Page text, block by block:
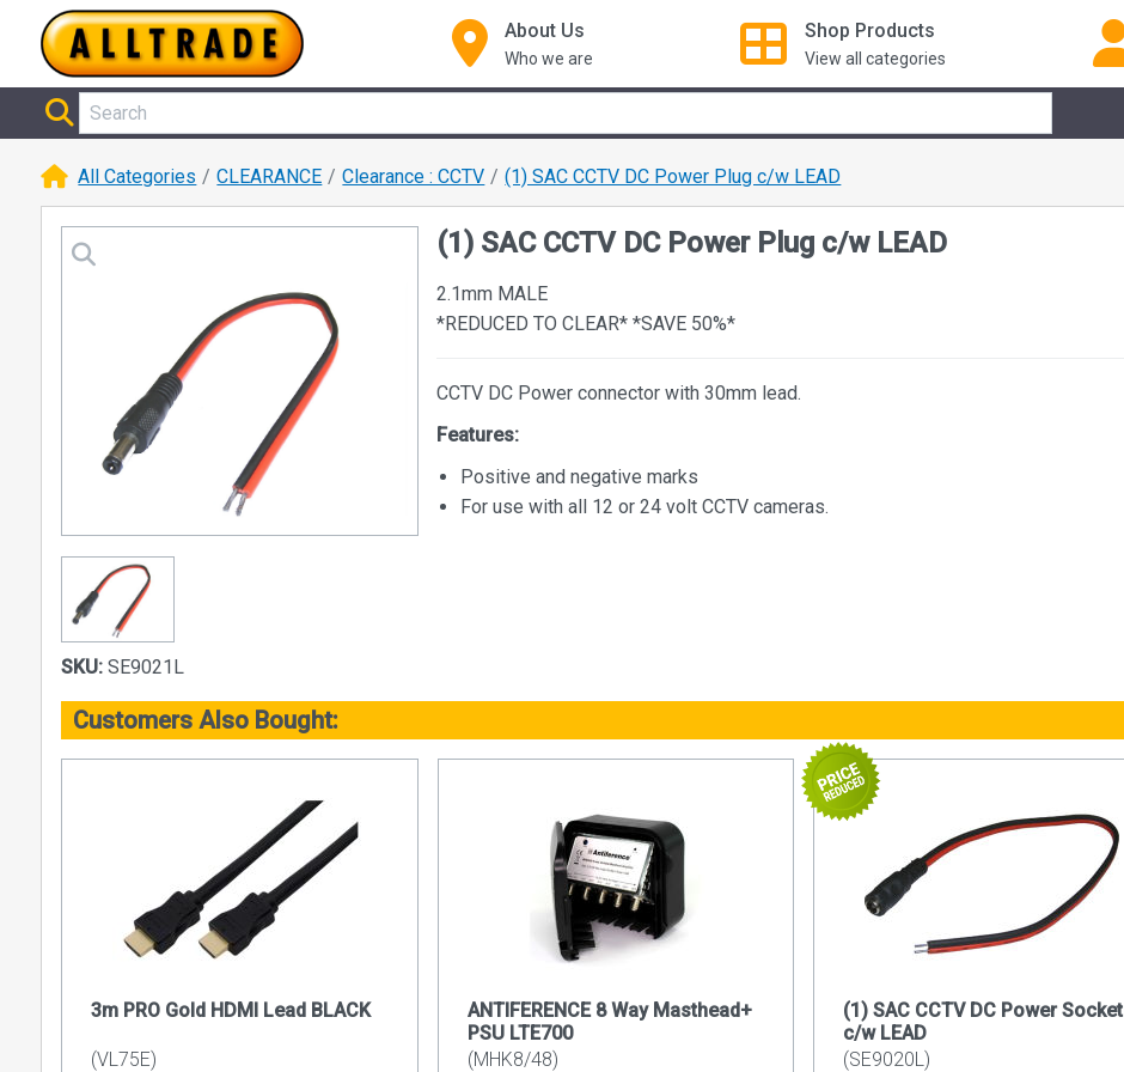
About Us
Who we are
Shop Products
View all categories
All Categories CLEARANCE Clearance : CCTV (1) SAC CCTV DC Power Plug c/w LEAD
SKU: SE9021L
(1) SAC CCTV DC Power Plug c/w LEAD
2.1mm MALE
*REDUCED TO CLEAR* *SAVE 50%*
CCTV DC Power connector with 30mm lead.
Features:
Positive and negative marks
For use with all 12 or 24 volt CCTV cameras.
Customers Also Bought:
3m PRO Gold HDMI Lead BLACK
(VL75E)
ANTIFERENCE 8 Way Masthead+
PSU LTE700
(MHK8/48)
(1) SAC CCTV DC Power Socket
c/w LEAD
(SE9020L)